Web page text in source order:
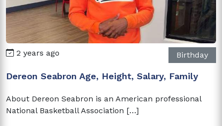
2 years ago Birthday
Dereon Seabron Age, Height, Salary, Family
About Dereon Seabron is an American professional
National Basketball Association […]